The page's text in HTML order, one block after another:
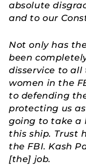
absolute
and to our
Not only has
been
disservice to
women in the
to defending
protecting us
going to take a
this ship. Trust
the FBI. Kash
[the] job.